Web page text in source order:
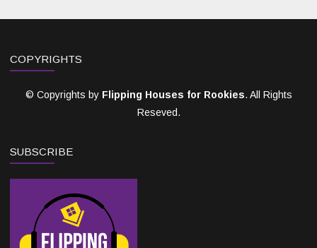
COPYRIGHTS
© Copyrights by Flipping Houses for Rookies. All Rights
Reseved.
SUBSCRIBE